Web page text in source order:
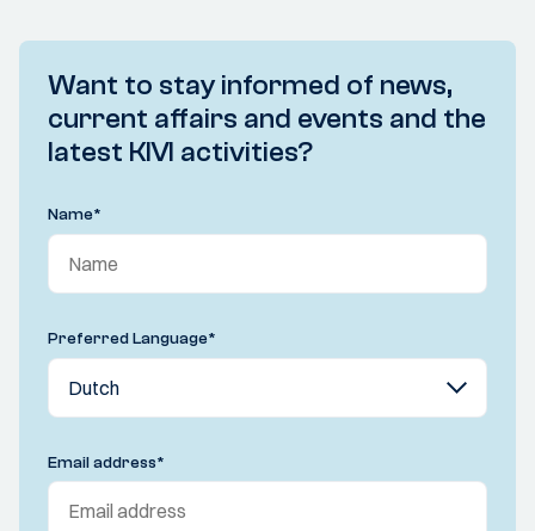
Want to stay informed of news,
current affairs and events and the
latest KIVI activities?
Name*
Preferred Language*
Email address*